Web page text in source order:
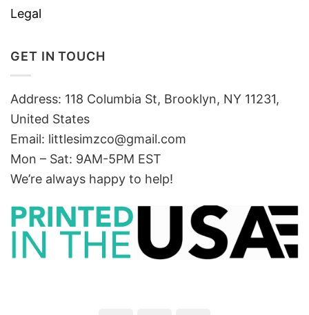
Legal
GET IN TOUCH
Address: 118 Columbia St, Brooklyn, NY 11231,
United States
Email: littlesimzco@gmail.com
Mon – Sat: 9AM-5PM EST
We’re always happy to help!